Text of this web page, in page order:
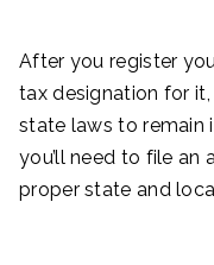
After you register
tax designation for
state laws to remain
you’ll need to file an
proper state and